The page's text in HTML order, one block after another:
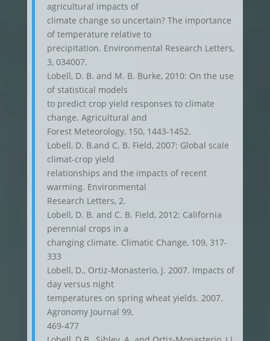
agricultural impacts of
climate change so uncertain? The importance
of temperature relative to
precipitation. Environmental Research Letters,
3, 034007.
Lobell, D. B. and M. B. Burke, 2010: On the use
of statistical models
to predict crop yield responses to climate
change. Agricultural and
Forest Meteorology, 150, 1443-1452.
Lobell, D. B.and C. B. Field, 2007: Global scale
climat-crop yield
relationships and the impacts of recent
warming. Environmental
Research Letters, 2.
Lobell, D. B. and C. B. Field, 2012: California
perennial crops in a
changing climate. Climatic Change, 109, 317-
333
Lobell, D., Ortiz-Monasterio, J. 2007. Impacts of
day versus night
temperatures on spring wheat yields. 2007.
Agronomy Journal 99,
469-477